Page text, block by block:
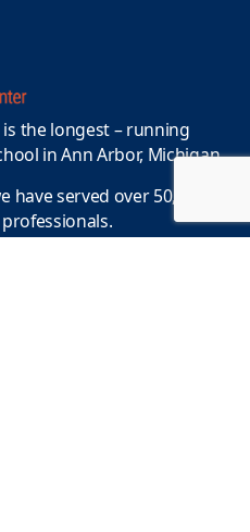
the longest – running
in Ann Arbor, Michigan.
have served over 50,000